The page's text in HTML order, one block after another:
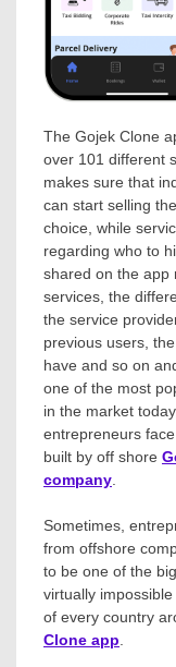
The Gojek Clone
over 101 different
makes sure that
can start selling
choice, while
regarding who to
shared on the app
services, the
the service
previous users,
have and so on
one of the most
in the market
entrepreneurs
built by off shore
company
Sometimes,
from offshore
to be one of the
virtually
of every country
Clone app